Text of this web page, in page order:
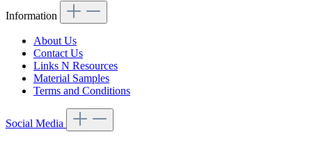
Information
About Us
Contact Us
Links N Resources
Material Samples
Terms and Conditions
Social Media